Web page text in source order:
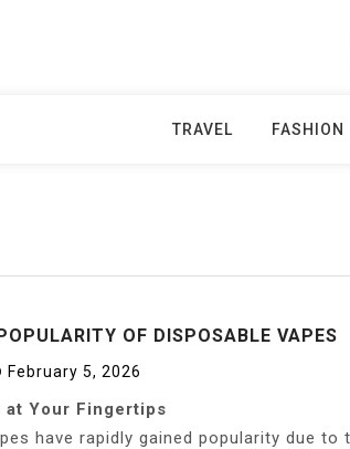
TRAVEL FASHION
OF DISPOSABLE VAPES
February 5, 2026
at Your Fingertips
have rapidly gained popularity due to